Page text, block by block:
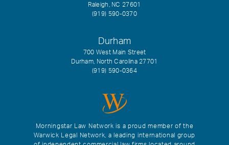
Morningstar Law Network is a proud member of the
Warwick Legal Network, a leading international group
Raleigh, NC 27601
(919) 590-0370
Durham
700 West Main Street
Durham, North Carolina 27701
(919) 590-0364